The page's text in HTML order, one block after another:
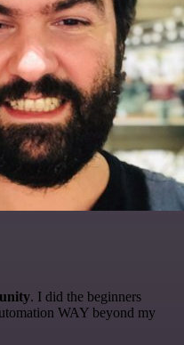
. I did the beginners
WAY beyond my